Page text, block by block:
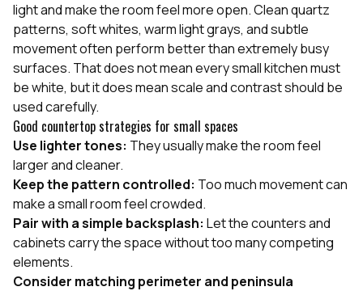
light and make the room feel more open. Clean quartz
patterns, soft whites, warm light grays, and subtle
movement often perform better than extremely busy
surfaces. That does not mean every small kitchen must
be white, but it does mean scale and contrast should be
used carefully.
Good countertop strategies for small spaces
Use lighter tones: They usually make the room feel
larger and cleaner.
Keep the pattern controlled: Too much movement can
make a small room feel crowded.
Pair with a simple backsplash: Let the counters and
cabinets carry the space without too many competing
elements.
Consider matching perimeter and peninsula